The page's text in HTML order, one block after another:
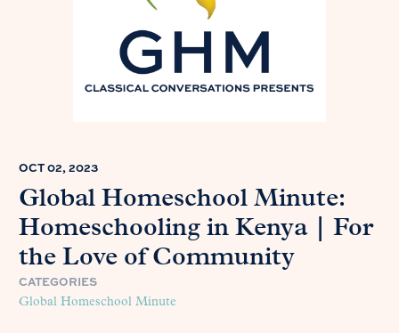
OCT 02, 2023
Global Homeschool Minute:
Homeschooling in Kenya | For
the Love of Community
CATEGORIES
Global Homeschool Minute